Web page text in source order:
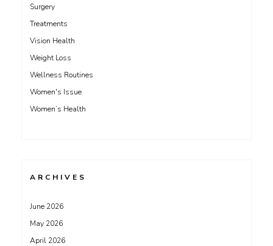
Surgery
Treatments
Vision Health
Weight Loss
Wellness Routines
Women's Issue
Women’s Health
ARCHIVES
June 2026
May 2026
April 2026